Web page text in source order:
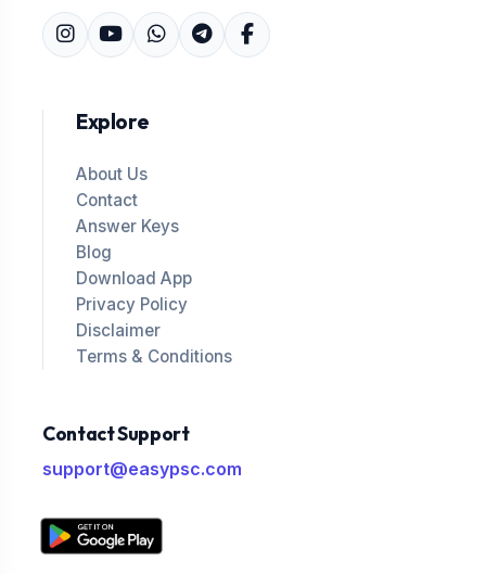
Explore
About Us
Contact
Answer Keys
Blog
Download App
Privacy Policy
Disclaimer
Terms & Conditions
Contact Support
support@easypsc.com